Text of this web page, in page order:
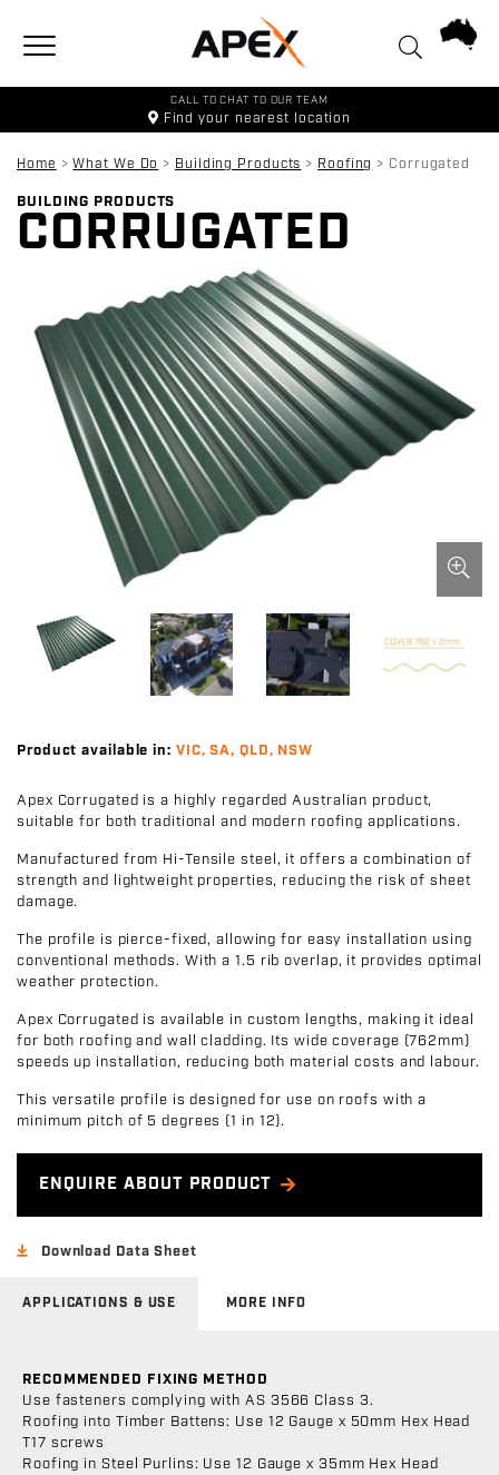
Toggle navigation
CALL TO CHAT TO OUR TEAM
Find your nearest location
Home >What We Do > Building Products > Roofing > Corrugated
BUILDING PRODUCTS
CORRUGATED
Product available in: VIC, SA, QLD, NSW
Apex Corrugated is a highly regarded Australian product,
suitable for both traditional and modern roofing applications.
Manufactured from Hi-Tensile steel, it offers a combination of
strength and lightweight properties, reducing the risk of sheet
damage.
The profile is pierce-fixed, allowing for easy installation using
conventional methods. With a 1.5 rib overlap, it provides optimal
weather protection.
Apex Corrugated is available in custom lengths, making it ideal
for both roofing and wall cladding. Its wide coverage (762mm)
speeds up installation, reducing both material costs and labour.
This versatile profile is designed for use on roofs with a
minimum pitch of 5 degrees (1 in 12).
ENQUIRE ABOUT PRODUCT
Download Data Sheet
APPLICATIONS & USE MORE INFO
RECOMMENDED FIXING METHOD
Use fasteners complying with AS 3566 Class 3.
Roofing into Timber Battens: Use 12 Gauge x 50mm Hex Head
T17 screws
Roofing in Steel Purlins: Use 12 Gauge x 35mm Hex Head